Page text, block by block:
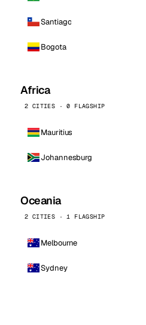
Santiago
Bogota
Africa
2 CITIES · 0 FLAGSHIP
Mauritius
Johannesburg
Oceania
2 CITIES · 1 FLAGSHIP
Melbourne
Sydney